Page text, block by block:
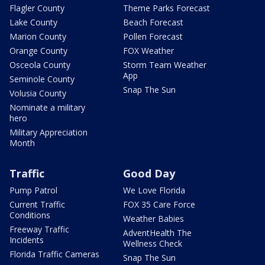
Flagler County
Lake County
Marion County
Orange County
Osceola County
Seminole County
Volusia County
Nominate a military
hero
Military Appreciation
Month
Theme Parks Forecast
Beach Forecast
Pollen Forecast
FOX Weather
Storm Team Weather
App
Snap The Sun
Traffic
Pump Patrol
Current Traffic
Conditions
Freeway Traffic
Incidents
Florida Traffic Cameras
Good Day
We Love Florida
FOX 35 Care Force
Weather Babies
AdventHealth The
Wellness Check
Snap The Sun